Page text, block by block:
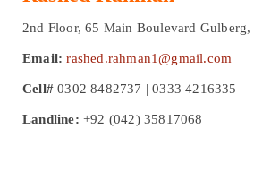
2nd Floor, 65 Main Boulevard Gulberg,
Email:rashed.rahman1@gmail.com
Cell#0302 8482737 | 0333 4216335
Landline: +92 (042) 35817068